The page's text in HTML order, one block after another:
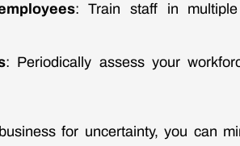
: Train staff in multiple
: Periodically assess your
for uncertainty, you can